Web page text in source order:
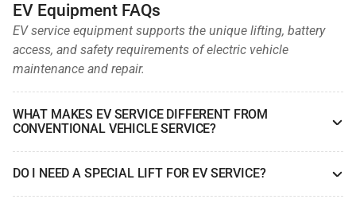
EV Equipment FAQs
EV service equipment supports the unique lifting, battery
access, and safety requirements of electric vehicle
maintenance and repair.
WHAT MAKES EV SERVICE DIFFERENT FROM
CONVENTIONAL VEHICLE SERVICE?
DO I NEED A SPECIAL LIFT FOR EV SERVICE?